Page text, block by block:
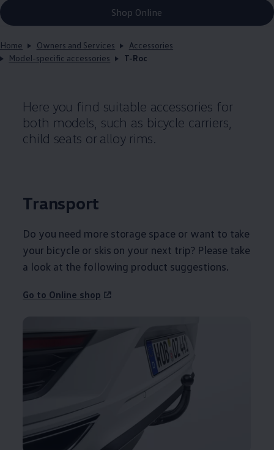
Shop Online
Home Owners and Services
Accessories
Model-specific accessories
T-Roc
Here you find suitable accessories for
both models, such as bicycle carriers,
child seats or alloy rims.
Transport
Do you need more storage space or want to take
your bicycle or skis on your next trip? Please take
a look at the following product suggestions.
Go to Online shop